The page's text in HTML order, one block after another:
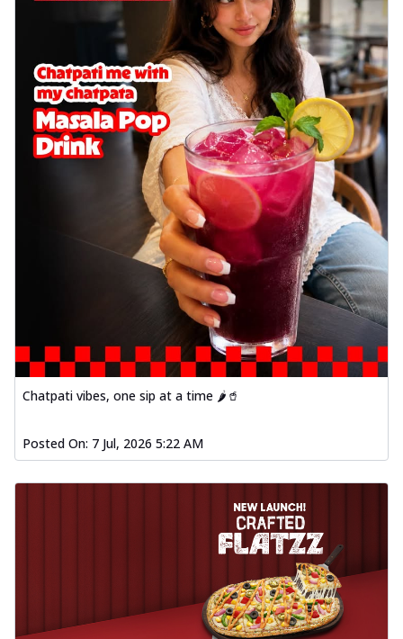
Chatpati vibes, one sip at a time 🌶️🥤
Posted On: 7 Jul, 2026 5:22 AM